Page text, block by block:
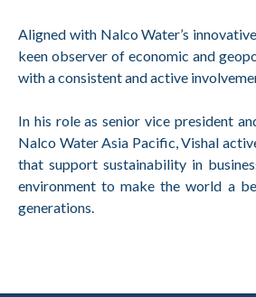
Aligned with Nalco Water’s
keen observer of economic and
with a consistent and active
In his role as senior vice president
Nalco Water Asia Pacific, Vishal
that support sustainability in
environment to make the world a
generations.